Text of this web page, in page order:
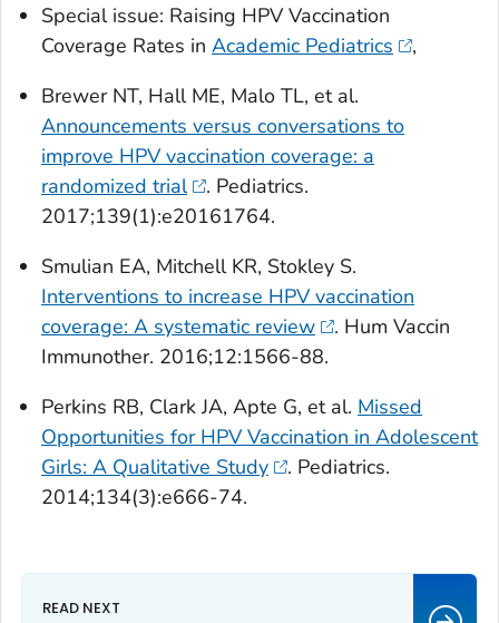
Special issue: Raising HPV Vaccination
Coverage Rates in Academic Pediatrics
,
Brewer NT, Hall ME, Malo TL, et al.
Announcements versus conversations to
improve HPV vaccination coverage: a
randomized trial
. Pediatrics.
2017;139(1):e20161764.
Smulian EA, Mitchell KR, Stokley S.
Interventions to increase HPV vaccination
coverage: A systematic review
. Hum Vaccin
Immunother. 2016;12:1566-88.
Perkins RB, Clark JA, Apte G, et al. Missed
Opportunities for HPV Vaccination in Adolescent
Girls: A Qualitative Study
. Pediatrics.
2014;134(3):e666-74.